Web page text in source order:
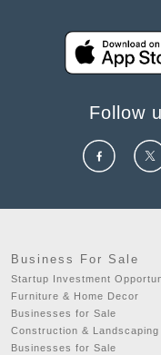
Follow
Business For Sale
Startup Investment
Furniture & Home Decor
Businesses for Sale
Construction & Landscaping
Businesses for Sale